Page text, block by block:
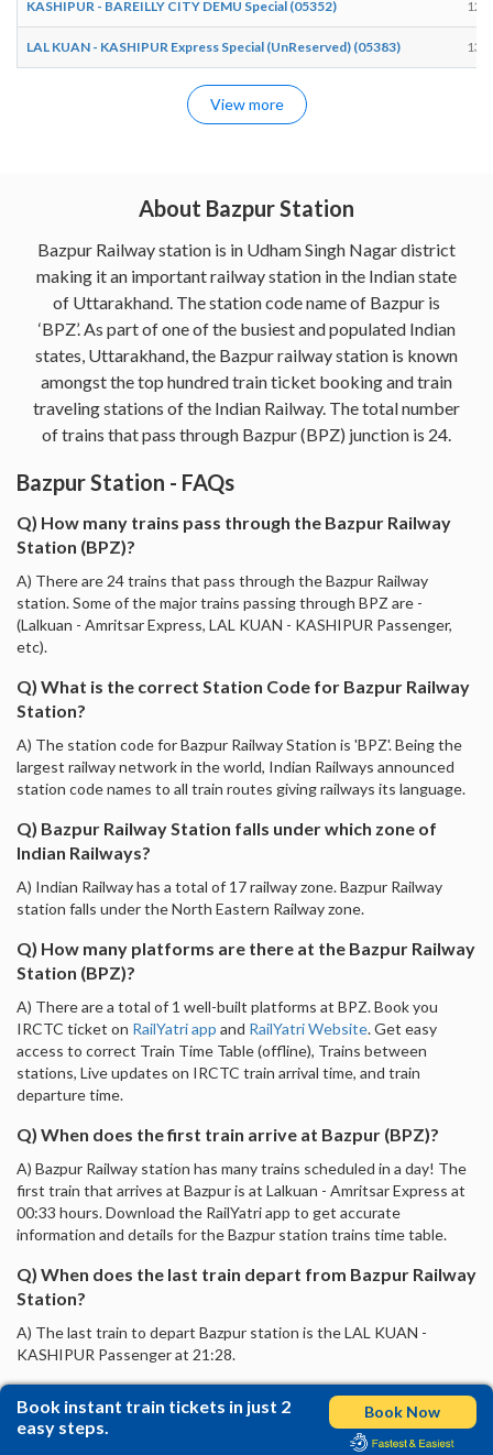
KASHIPUR - BAREILLY CITY DEMU Special (05352)
LAL KUAN - KASHIPUR Express Special (UnReserved) (05383)
View more
About Bazpur Station
Bazpur Railway station is in Udham Singh Nagar district
making it an important railway station in the Indian state
of Uttarakhand. The station code name of Bazpur is
‘BPZ’. As part of one of the busiest and populated Indian
states, Uttarakhand, the Bazpur railway station is known
amongst the top hundred train ticket booking and train
traveling stations of the Indian Railway. The total number
of trains that pass through Bazpur (BPZ) junction is 24.
Bazpur Station - FAQs
Q) How many trains pass through the Bazpur Railway
Station (BPZ)?
A) There are 24 trains that pass through the Bazpur Railway
station. Some of the major trains passing through BPZ are -
(Lalkuan - Amritsar Express, LAL KUAN - KASHIPUR Passenger,
etc).
Q) What is the correct Station Code for Bazpur Railway
Station?
A) The station code for Bazpur Railway Station is 'BPZ'. Being the
largest railway network in the world, Indian Railways announced
station code names to all train routes giving railways its language.
Q) Bazpur Railway Station falls under which zone of
Indian Railways?
A) Indian Railway has a total of 17 railway zone. Bazpur Railway
station falls under the North Eastern Railway zone.
Q) How many platforms are there at the Bazpur Railway
Station (BPZ)?
A) There are a total of 1 well-built platforms at BPZ. Book you
IRCTC ticket on RailYatri app and RailYatri Website. Get easy
access to correct Train Time Table (offline), Trains between
stations, Live updates on IRCTC train arrival time, and train
departure time.
Q) When does the first train arrive at Bazpur (BPZ)?
A) Bazpur Railway station has many trains scheduled in a day! The
first train that arrives at Bazpur is at Lalkuan - Amritsar Express at
00:33 hours. Download the RailYatri app to get accurate
information and details for the Bazpur station trains time table.
Q) When does the last train depart from Bazpur Railway
Station?
A) The last train to depart Bazpur station is the LAL KUAN -
KASHIPUR Passenger at 21:28.
Book instant train tickets in just 2
easy steps.
Book Now